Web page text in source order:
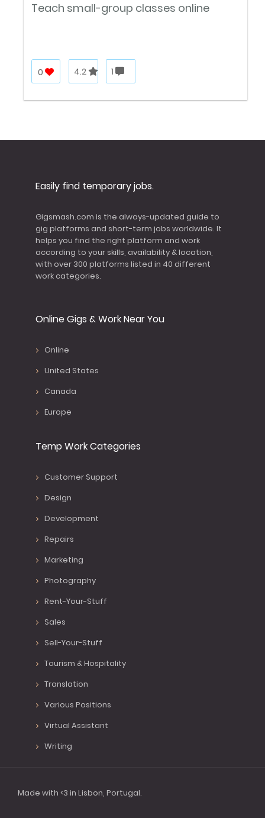
Teach small-group classes online
0 4.2 1
Easily find temporary jobs.
Gigsmash.com is the always-updated guide to
gig platforms and short-term jobs worldwide. It
helps you find the right platform and work
according to your skills, availability & location,
with over 300 platforms listed in 40 different
work categories.
Online Gigs & Work Near You
Online
United States
Canada
Europe
Temp Work Categories
Customer Support
Design
Development
Repairs
Marketing
Photography
Rent-Your-Stuff
Sales
Sell-Your-Stuff
Tourism & Hospitality
Translation
Various Positions
Virtual Assistant
Writing
Made with <3 in Lisbon, Portugal.